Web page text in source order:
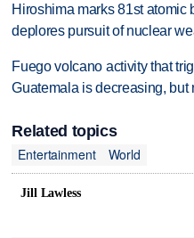
Hiroshima marks 81st atomic
deplores pursuit of nuclear
Fuego volcano activity that
Guatemala is decreasing, but
Related topics
Entertainment
World
Jill Lawless